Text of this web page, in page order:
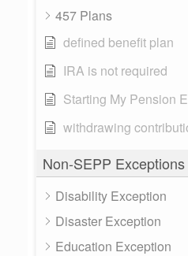
457 Plans
defined benefit plan
IRA is not required
Starting My Pension
withdrawing
Non-SEPP Exceptions
Disability Exception
Disaster Exception
Education Exception